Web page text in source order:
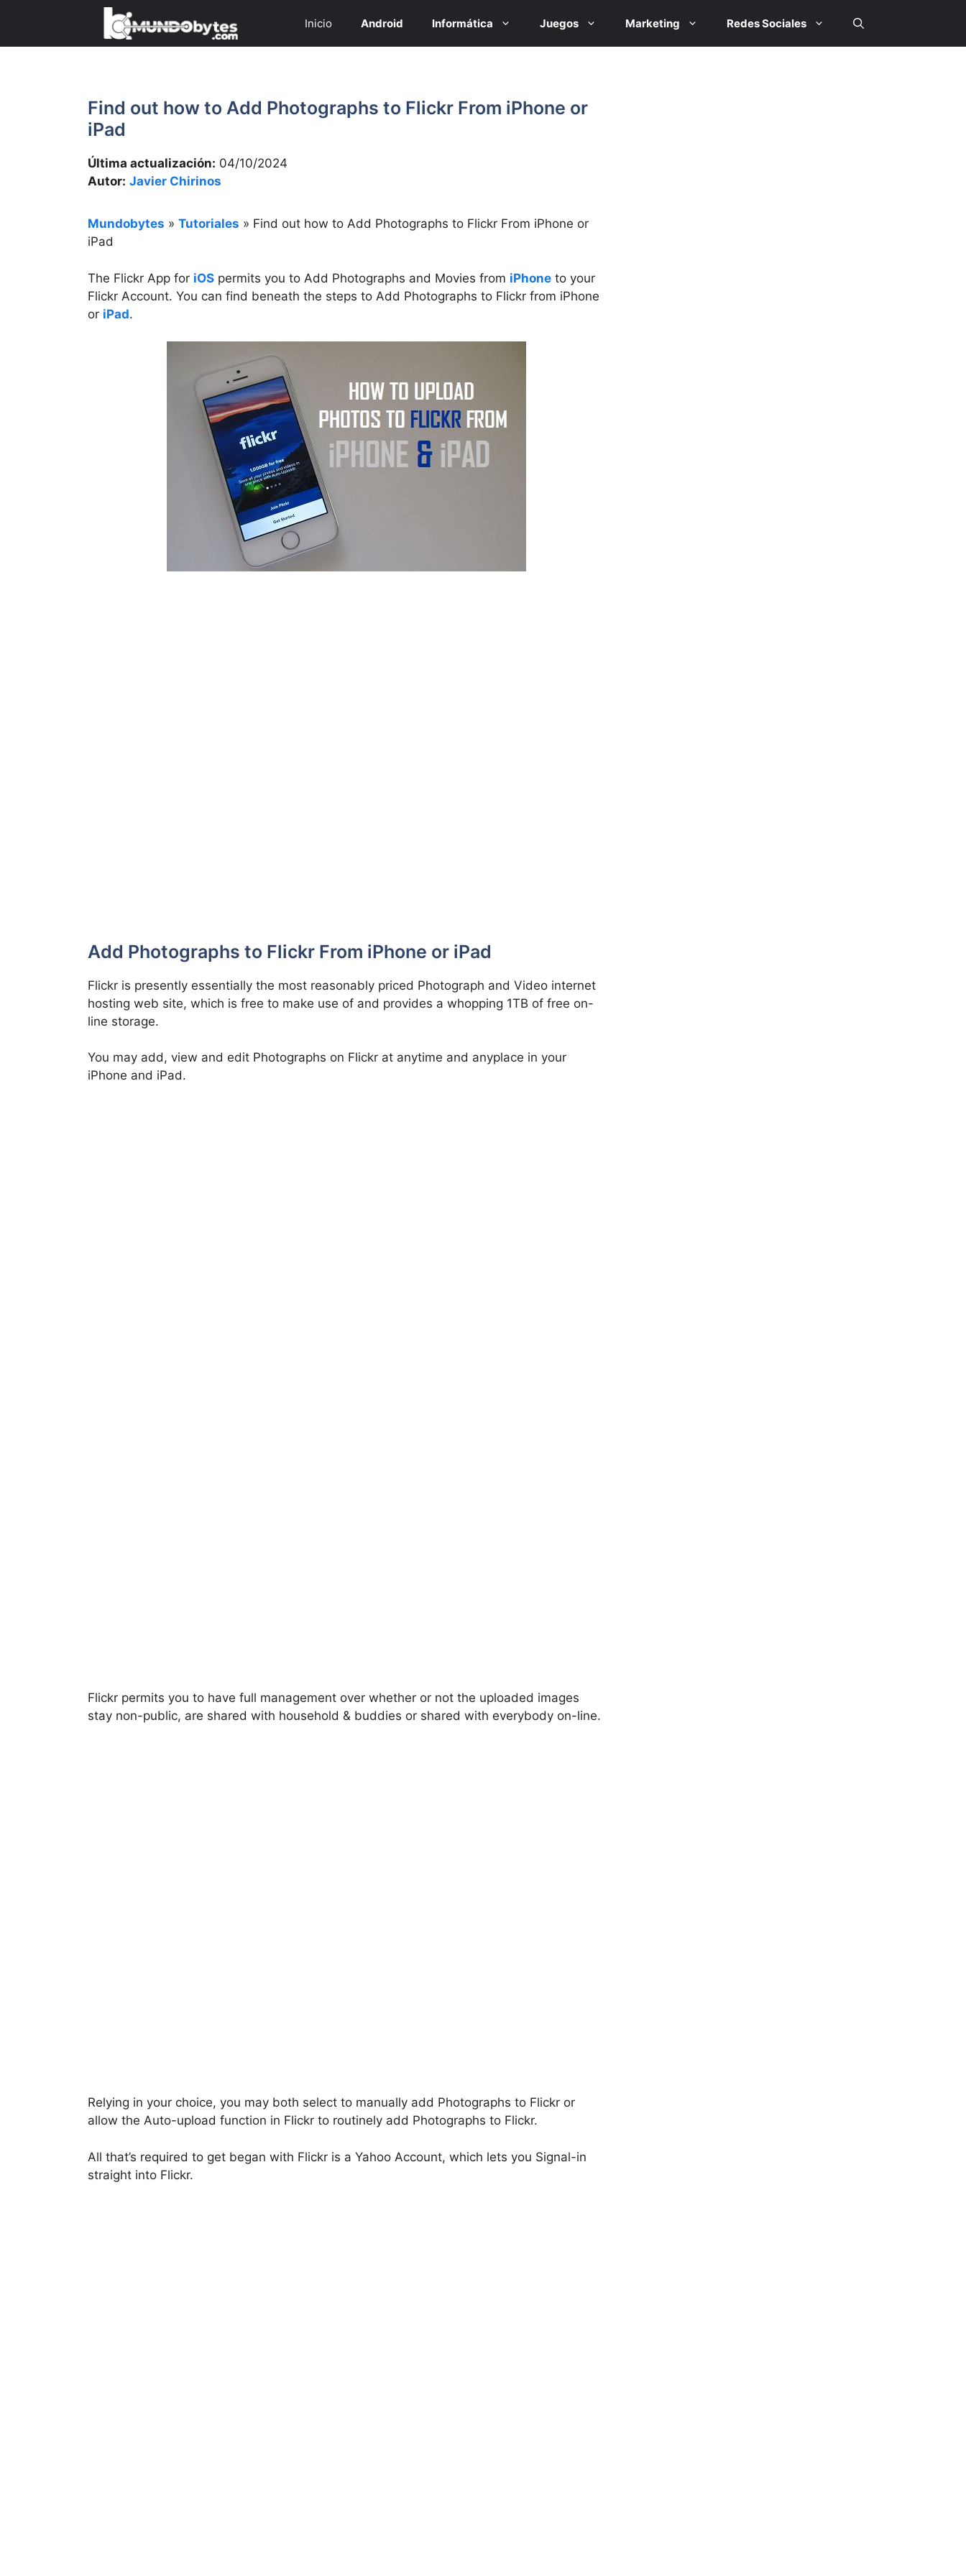
contenido
Inicio Android Informática Juegos Marketing Redes Sociales
Find out how to Add Photographs to Flickr From iPhone or
iPad
Última actualización: 04/10/2024
Autor: Javier Chirinos
Mundobytes » Tutoriales » Find out how to Add Photographs to Flickr From iPhone or
iPad
The Flickr App for iOS permits you to Add Photographs and Movies from iPhone to your
Flickr Account. You can find beneath the steps to Add Photographs to Flickr from iPhone
or iPad.
Add Photographs to Flickr From iPhone or iPad
Flickr is presently essentially the most reasonably priced Photograph and Video internet
hosting web site, which is free to make use of and provides a whopping 1TB of free on-
line storage.
You may add, view and edit Photographs on Flickr at anytime and anyplace in your
iPhone and iPad.
Flickr permits you to have full management over whether or not the uploaded images
stay non-public, are shared with household & buddies or shared with everybody on-line.
Relying in your choice, you may both select to manually add Photographs to Flickr or
allow the Auto-upload function in Flickr to routinely add Photographs to Flickr.
All that’s required to get began with Flickr is a Yahoo Account, which lets you Signal-in
straight into Flickr.